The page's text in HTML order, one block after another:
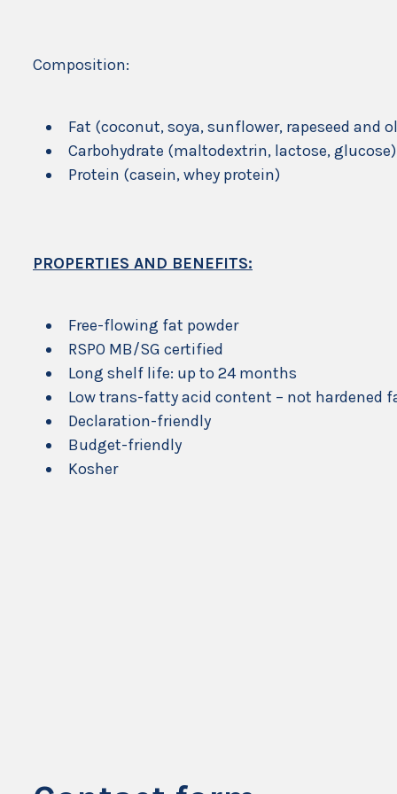
Composition:
Fat (coconut, soya, sunflower, rapeseed and
Carbohydrate (maltodextrin, lactose, glucose)
Protein (casein, whey protein)
PROPERTIES AND BENEFITS:
Free-flowing fat powder
RSPO MB/SG certified
Long shelf life: up to 24 months
Low trans-fatty acid content – not hardened
Declaration-friendly
Budget-friendly
Kosher